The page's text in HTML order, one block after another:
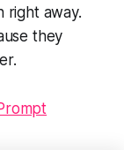
right away.
they